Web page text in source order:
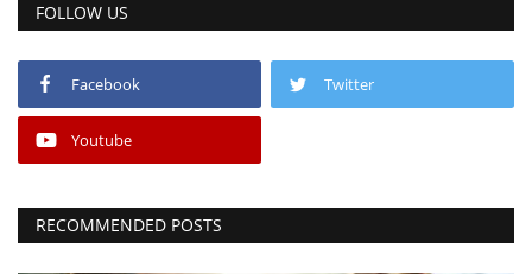
FOLLOW US
Facebook Twitter
Youtube
RECOMMENDED POSTS